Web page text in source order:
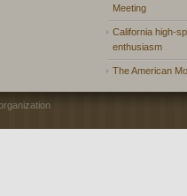
Meeting
California high-
enthusiasm
The American